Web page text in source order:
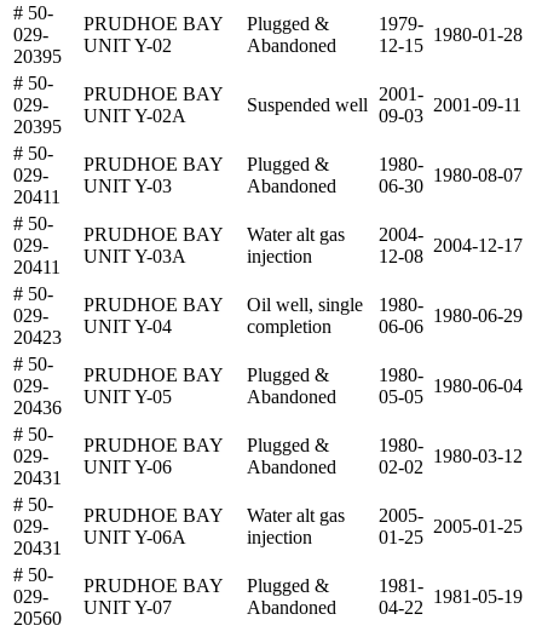
# 50-
029-
20395
PRUDHOE BAY
UNIT Y-02
Plugged &
Abandoned
1979-
12-15
1980-01-28
# 50-
029-
20395
PRUDHOE BAY
UNIT Y-02A
Suspended well
2001-
09-03
2001-09-11
# 50-
029-
20411
PRUDHOE BAY
UNIT Y-03
Plugged &
Abandoned
1980-
06-30
1980-08-07
# 50-
029-
20411
PRUDHOE BAY
UNIT Y-03A
Water alt gas
injection
2004-
12-08
2004-12-17
# 50-
029-
20423
PRUDHOE BAY
UNIT Y-04
Oil well, single
completion
1980-
06-06
1980-06-29
# 50-
029-
20436
PRUDHOE BAY
UNIT Y-05
Plugged &
Abandoned
1980-
05-05
1980-06-04
# 50-
029-
20431
PRUDHOE BAY
UNIT Y-06
Plugged &
Abandoned
1980-
02-02
1980-03-12
# 50-
029-
20431
PRUDHOE BAY
UNIT Y-06A
Water alt gas
injection
2005-
01-25
2005-01-25
# 50-
029-
20560
PRUDHOE BAY
UNIT Y-07
Plugged &
Abandoned
1981-
04-22
1981-05-19